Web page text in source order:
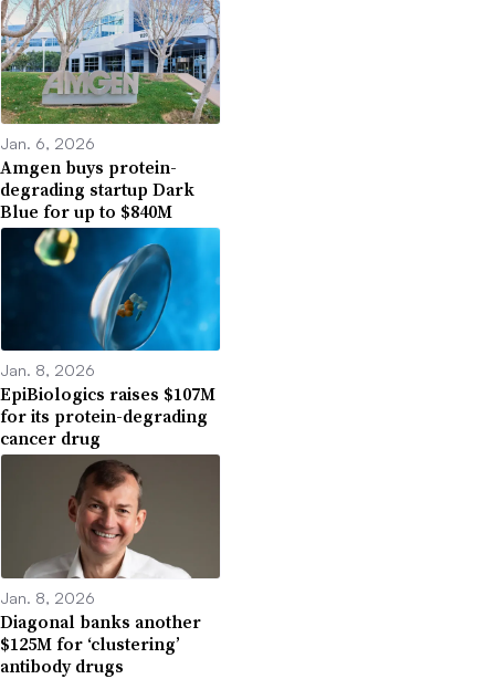
Jan. 6, 2026
Amgen buys protein-
degrading startup Dark
Blue for up to $840M
Jan. 8, 2026
EpiBiologics raises $107M
for its protein-degrading
cancer drug
Jan. 8, 2026
Diagonal banks another
$125M for ‘clustering’
antibody drugs